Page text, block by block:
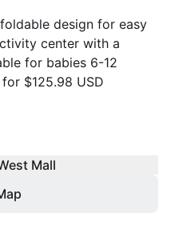
design for easy
center with a
for babies 6-12
$125.98 USD
Mall